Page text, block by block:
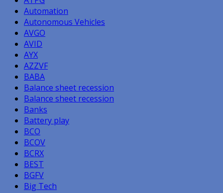
Automation
Autonomous Vehicles
AVGO
AVID
AYX
AZZVF
BABA
Balance sheet recession
Balance sheet recession
Banks
Battery play
BCO
BCOV
BCRX
BEST
BGFV
Big Tech